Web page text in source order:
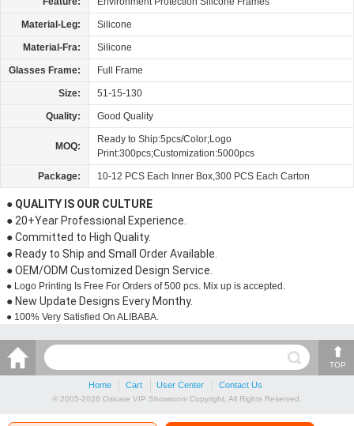
Material-Leg: Silicone
Material-Fra: Silicone
Glasses Frame: Full Frame
Size: 51-15-130
Quality: Good Quality
MOQ:
Ready to Ship:5pcs/Color;Logo
Print:300pcs;Customization:5000pcs
Package: 10-12 PCS Each Inner Box,300 PCS Each Carton
● QUALITY IS OUR CULTURE
● 20+Year Professional Experience.
● Committed to High Quality.
● Ready to Ship and Small Order Available.
● OEM/ODM Customized Design Service.
● Logo Printing Is Free For Orders of 500 pcs. Mix up is accepted.
● New Update Designs Every Monthy.
● 100% Very Satisfied On ALIBABA.
TOP
Home Cart User Center Contact Us
© 2005-2026 Osicare VIP Showroom Copyright, All Rights Reserved.